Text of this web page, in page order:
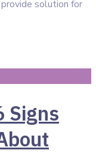
solution for
Signs